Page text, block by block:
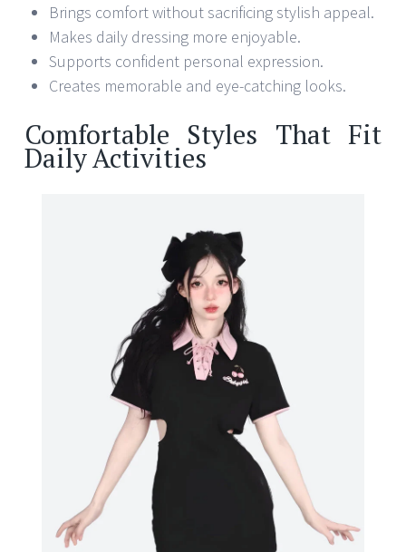
Brings comfort without sacrificing stylish appeal.
Makes daily dressing more enjoyable.
Supports confident personal expression.
Creates memorable and eye-catching looks.
Comfortable Styles That Fit
Daily Activities